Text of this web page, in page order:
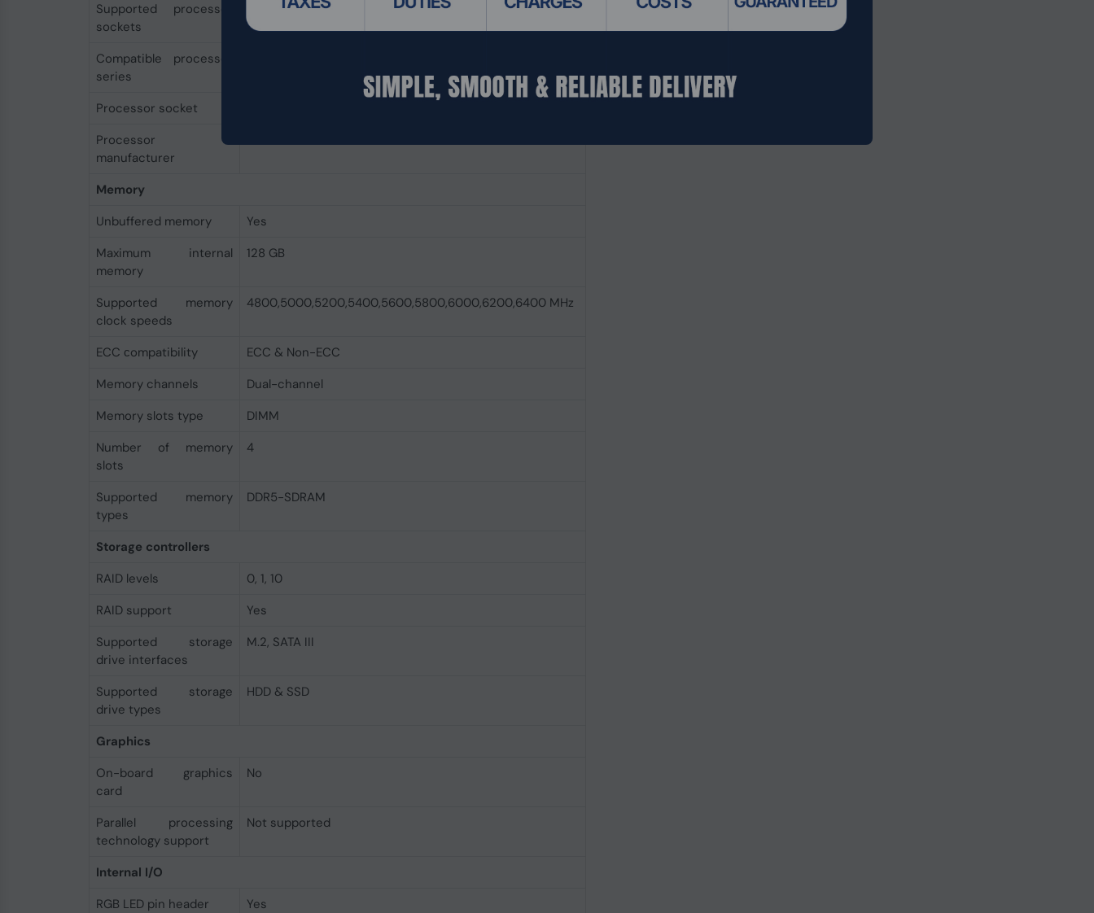
Supported processor
sockets
Socket AM5
Compatible processor
series
Processor socket
Processor
manufacturer
Memory
Unbuffered memory
Yes
Maximum internal
memory
128 GB
Supported memory
clock speeds
4800,5000,5200,5400,5600,5800,6000,6200,6400 MHz
ECC сompatibility
ECC & Non-ECC
Memory channels
Dual-channel
Memory slots type
DIMM
Number of memory
slots
4
Supported memory
types
DDR5-SDRAM
Storage controllers
RAID levels
0, 1, 10
RAID support
Yes
Supported storage
drive interfaces
M.2, SATA III
Supported storage
drive types
HDD & SSD
Graphics
On-board graphics
card
No
Parallel processing
technology support
Not supported
Internal I/O
RGB LED pin header
Yes